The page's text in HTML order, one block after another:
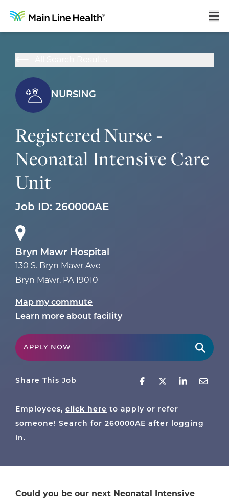
About Us
Our Culture
Career Areas
Benefits
Locations
NURSING
Registered Nurse -
Neonatal Intensive Care
Unit
Job ID: 260000AE
Bryn Mawr Hospital
130 S. Bryn Mawr Ave
Bryn Mawr, PA 19010
Map my commute
Learn more about facility
APPLY NOW
Share This Job
Employees, click here to apply or refer
someone! Search for 260000AE after logging
in.
Could you be our next Neonatal Intensive